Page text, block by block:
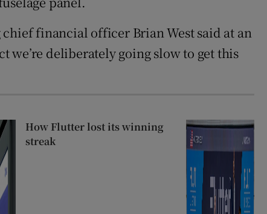
chief financial officer Brian West said at an
we’re deliberately going slow to get this
How Flutter lost its winning
streak